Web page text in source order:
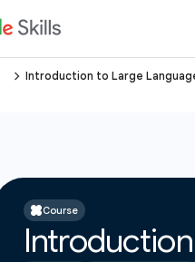
navigate_next Introduction to Large
Course